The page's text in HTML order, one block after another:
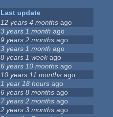
Last update
12 years 4 months ago
3 years 1 month ago
9 years 2 months ago
3 years 1 month ago
8 years 1 weekago
6 years 10 months ago
10 years 11 months ago
1 year 18 hours ago
6 years 8 months ago
7 years 2 months ago
2 years 3 months ago